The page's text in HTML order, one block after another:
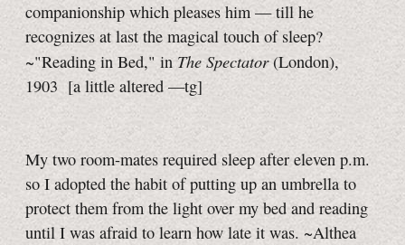
companionship which pleases him — till he
recognizes at last the magical touch of sleep?
~"Reading in Bed," inThe Spectator(London),
1903 [a little altered—tg]
My two room-mates required sleep after eleven p.m.
so I adopted the habit of putting up an umbrella to
protect them from the light over my bed and reading
until I was afraid to learn how late it was. ~Althea